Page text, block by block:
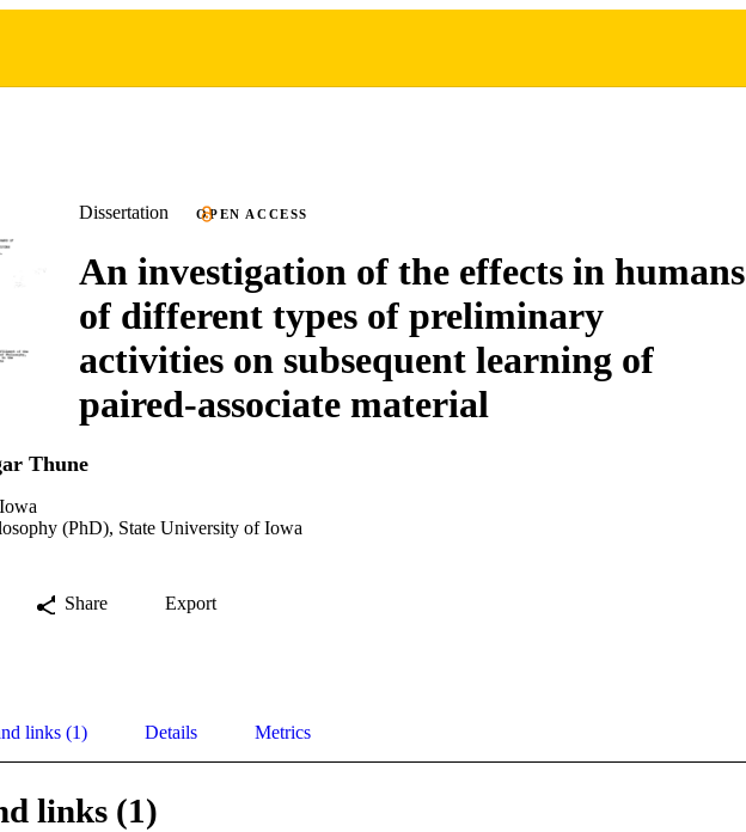
Dissertation OPEN ACCESS
An investigation of the effects in humans
of different types of preliminary
activities on subsequent learning of
paired-associate material
Thune
(PhD), State University of Iowa
Share Export
links (1) Details Metrics
links (1)